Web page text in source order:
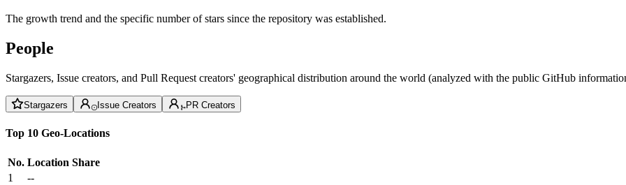
The growth trend and the specific number of stars since the repository was established.
People
Stargazers, Issue creators, and Pull Request creators' geographical distribution around the world (analyzed with the public GitHub
Stargazers Issue Creators PR Creators
Top 10 Geo-Locations
No. Location Share
1
--